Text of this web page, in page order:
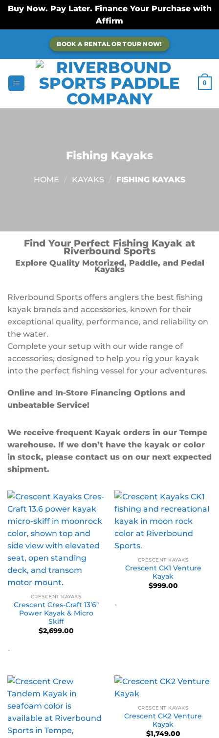
Buy Now. Pay Later. Finance Your Purchase with
Affirm
content
BOOK A RENTAL OR TOUR NOW!
0
Fishing Kayaks
HOME / KAYAKS / FISHING KAYAKS
Find Your Perfect Fishing Kayak at
Riverbound Sports
Explore Quality Motorized, Paddle, and Pedal
Kayaks
Riverbound Sports offers anglers the best fishing
kayak brands and accessories, known for their
exceptional quality, performance, and reliability on
the water.
Complete your setup with our wide range of
accessories, designed to help you rig your kayak
into the perfect fishing vessel for your adventures.
Online and In-Store Financing Options and
unbeatable Service!
We receive frequent Kayak orders in our Tempe
warehouse. If we don’t have the kayak or color
in stock, please contact us on our next expected
shipment.
CRESCENT KAYAKS
Crescent Cres-Craft 13’6″
Power Kayak & Micro
Skiff
$2,699.00
-
CRESCENT KAYAKS
Crescent CK1 Venture
Kayak
$999.00
-
CRESCENT KAYAKS
Crescent CK2 Venture
Kayak
$1,749.00